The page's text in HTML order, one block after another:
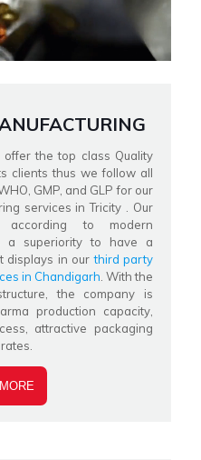
the top class Quality
clients thus we follow all
GMP, and GLP for our
services in Tricity . Our
according to modern
a superiority to have a
displays in ourthird party
in Chandigarh . With the
the company is
production capacity,
attractive packaging